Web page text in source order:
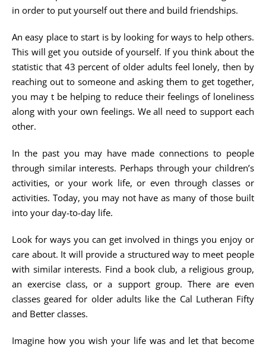
in order to put yourself out there and build friendships.
An easy place to start is by looking for ways to help others.
This will get you outside of yourself. If you think about the
statistic that 43 percent of older adults feel lonely, then by
reaching out to someone and asking them to get together,
you may t be helping to reduce their feelings of loneliness
along with your own feelings. We all need to support each
other.
In the past you may have made connections to people
through similar interests. Perhaps through your children’s
activities, or your work life, or even through classes or
activities. Today, you may not have as many of those built
into your day-to-day life.
Look for ways you can get involved in things you enjoy or
care about. It will provide a structured way to meet people
with similar interests. Find a book club, a religious group,
an exercise class, or a support group. There are even
classes geared for older adults like the Cal Lutheran Fifty
and Better classes.
Imagine how you wish your life was and let that become